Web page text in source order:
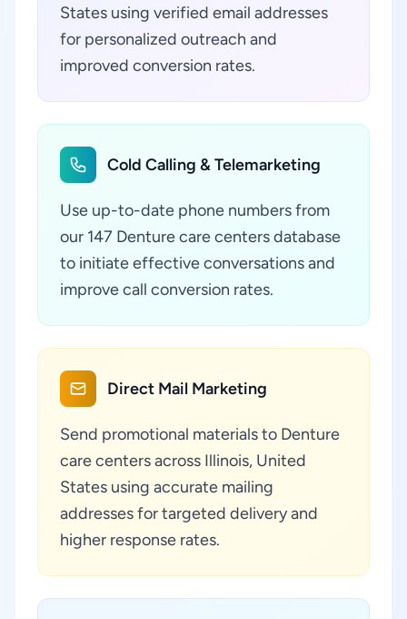
States using verified email addresses
for personalized outreach and
improved conversion rates.
Cold Calling & Telemarketing
Use up-to-date phone numbers from
our 147 Denture care centers database
to initiate effective conversations and
improve call conversion rates.
Direct Mail Marketing
Send promotional materials to Denture
care centers across Illinois, United
States using accurate mailing
addresses for targeted delivery and
higher response rates.